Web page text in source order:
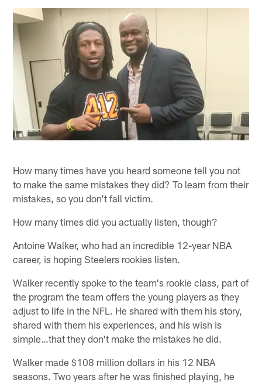
How many times have you heard someone tell you not
to make the same mistakes they did? To learn from their
mistakes, so you don't fall victim.
How many times did you actually listen, though?
Antoine Walker, who had an incredible 12-year NBA
career, is hoping Steelers rookies listen.
Walker recently spoke to the team's rookie class, part of
the program the team offers the young players as they
adjust to life in the NFL. He shared with them his story,
shared with them his experiences, and his wish is
simple…that they don't make the mistakes he did.
Walker made $108 million dollars in his 12 NBA
seasons. Two years after he was finished playing, he